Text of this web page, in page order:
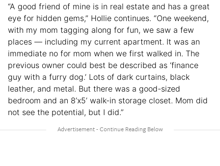
“A good friend of mine is in real estate and has a great
eye for hidden gems,” Hollie continues. “One weekend,
with my mom tagging along for fun, we saw a few
places — including my current apartment. It was an
immediate no for mom when we first walked in. The
previous owner could best be described as ‘finance
guy with a furry dog.’ Lots of dark curtains, black
leather, and metal. But there was a good-sized
bedroom and an 8’x5’ walk-in storage closet. Mom did
not see the potential, but I did.”